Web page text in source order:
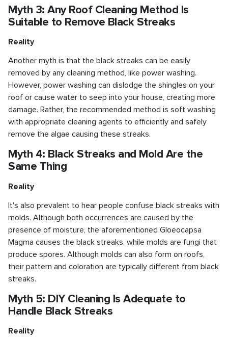
Myth 3: Any Roof Cleaning Method Is
Suitable to Remove Black Streaks
Reality
Another myth is that the black streaks can be easily
removed by any cleaning method, like power washing.
However, power washing can dislodge the shingles on your
roof or cause water to seep into your house, creating more
damage. Rather, the recommended method is soft washing
with appropriate cleaning agents to efficiently and safely
remove the algae causing these streaks.
Myth 4: Black Streaks and Mold Are the
Same Thing
Reality
It's also prevalent to hear people confuse black streaks with
molds. Although both occurrences are caused by the
presence of moisture, the aforementioned Gloeocapsa
Magma causes the black streaks, while molds are fungi that
produce spores. Although molds can also form on roofs,
their pattern and coloration are typically different from black
streaks.
Myth 5: DIY Cleaning Is Adequate to
Handle Black Streaks
Reality